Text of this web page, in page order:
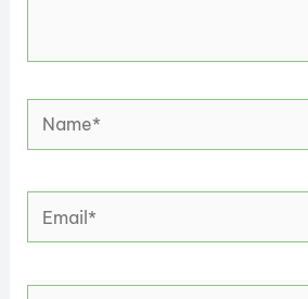
Name*
Email*